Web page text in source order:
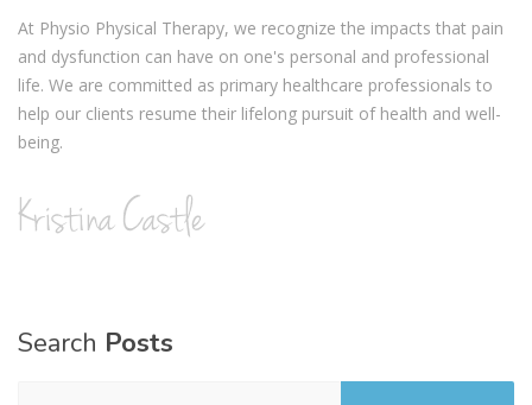
At Physio Physical Therapy, we recognize the impacts that pain
and dysfunction can have on one's personal and professional
life. We are committed as primary healthcare professionals to
help our clients resume their lifelong pursuit of health and well-
being.
Search Posts